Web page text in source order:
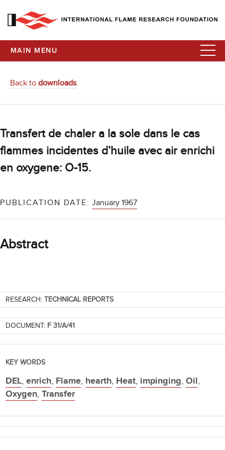
MAIN MENU
Back to downloads
Transfert de chaler a la sole dans le cas
flammes incidentes d’huile avec air enrichi
en oxygene: O-15.
PUBLICATION DATE: January 1967
Abstract
RESEARCH: TECHNICAL REPORTS
DOCUMENT: F 31/A/41
KEY WORDS
DEL, enrich, Flame, hearth, Heat, impinging, Oil,
Oxygen, Transfer